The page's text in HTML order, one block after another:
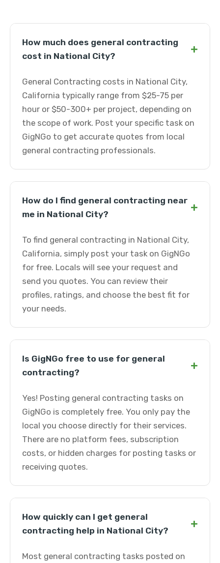
How much does general contracting
cost in National City?
+
General Contracting costs in National City,
California typically range from $25-75 per
hour or $50-300+ per project, depending on
the scope of work. Post your specific task on
GigNGo to get accurate quotes from local
general contracting professionals.
How do I find general contracting near
me in National City?
+
To find general contracting in National City,
California, simply post your task on GigNGo
for free. Locals will see your request and
send you quotes. You can review their
profiles, ratings, and choose the best fit for
your needs.
Is GigNGo free to use for general
contracting?
+
Yes! Posting general contracting tasks on
GigNGo is completely free. You only pay the
local you choose directly for their services.
There are no platform fees, subscription
costs, or hidden charges for posting tasks or
receiving quotes.
How quickly can I get general
contracting help in National City?
+
Most general contracting tasks posted on